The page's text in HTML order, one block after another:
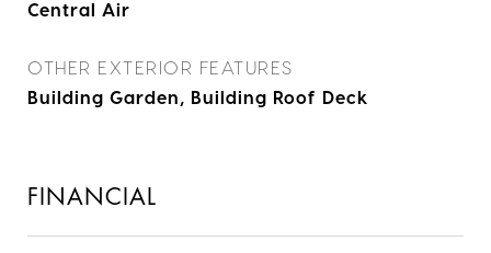
Central Air
OTHER EXTERIOR FEATURES
Building Garden, Building Roof Deck
FINANCIAL